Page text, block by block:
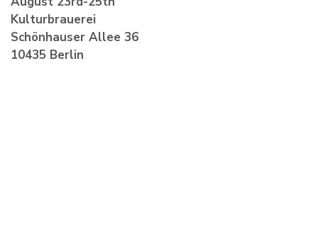
Kulturbrauerei
Schönhauser Allee 36
10435 Berlin